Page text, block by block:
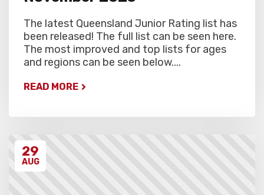
The latest Queensland Junior Rating list has
been released! The full list can be seen here.
The most improved and top lists for ages
and regions can be seen below....
READ MORE
29
AUG